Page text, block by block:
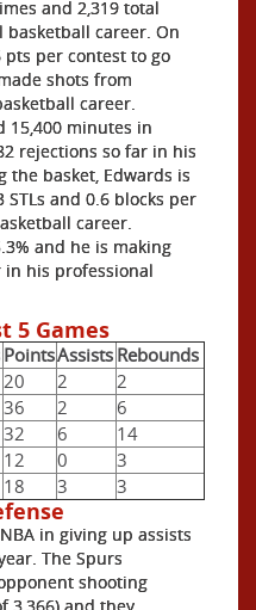
and 2,319 total
career. On
pts per contest to go
shots from
career.
15,400 minutes in
rejections so far in his
the basket, Edwards is
and 0.6 blocks per
career.
and he is making
in his professional
5 Games
PointsAssists Rebounds
20 2
2
36 2
6
32 6
14
12 0
3
18 3 3
in giving up assists
The Spurs
shooting